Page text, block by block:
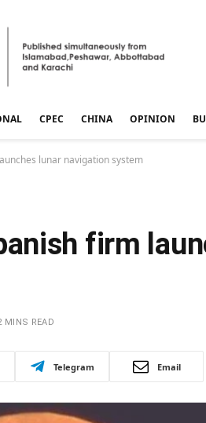
CPEC CHINA OPINION
lunar navigation system
firm
MINS READ
Telegram Email